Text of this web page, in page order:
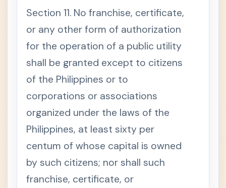
Section 11. No franchise, certificate,
or any other form of authorization
for the operation of a public utility
shall be granted except to citizens
of the Philippines or to
corporations or associations
organized under the laws of the
Philippines, at least sixty per
centum of whose capital is owned
by such citizens; nor shall such
franchise, certificate, or